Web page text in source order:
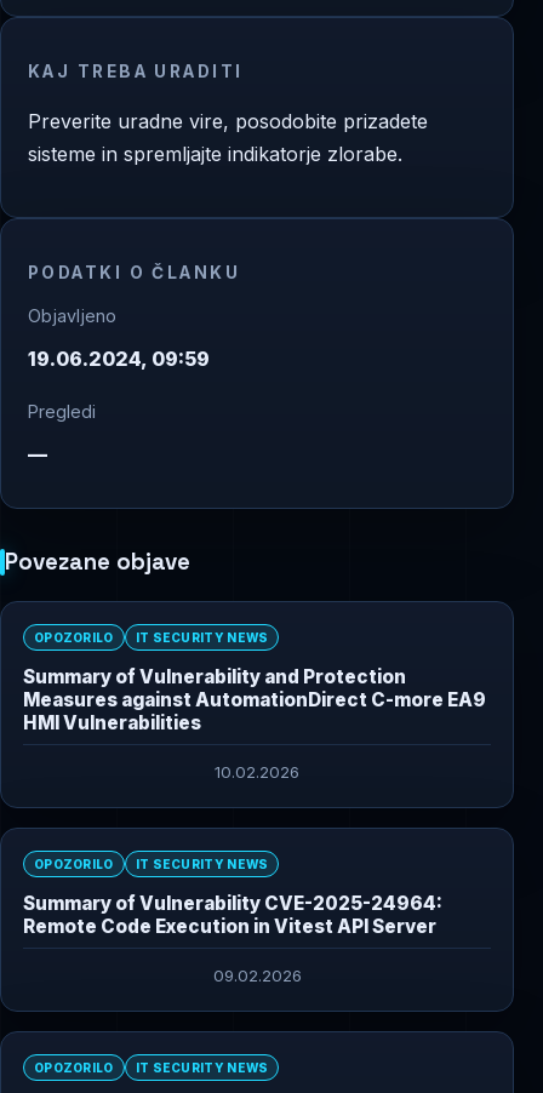
KAJ TREBA URADITI
Preverite uradne vire, posodobite prizadete
sisteme in spremljajte indikatorje zlorabe.
PODATKI O ČLANKU
Objavljeno
19.06.2024, 09:59
Pregledi
—
Povezane objave
OPOZORILO IT SECURITY NEWS
Summary of Vulnerability and Protection
Measures against AutomationDirect C-more EA9
HMI Vulnerabilities
10.02.2026
OPOZORILO IT SECURITY NEWS
Summary of Vulnerability CVE-2025-24964:
Remote Code Execution in Vitest API Server
09.02.2026
OPOZORILO IT SECURITY NEWS